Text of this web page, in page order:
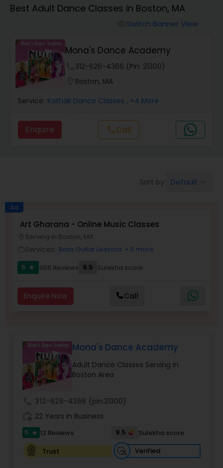
Salsa Dance Classes
Ballroom Dance Classes
Hip Hop Dance Classes
Kuchipudi Dance Classes
Kids Dance Classes
Bhangra Dance Classes
Adult Dance Classes
Bharatanatyam Dance Classes
Best Adult Dance Classes in Boston, MA
Switch Banner View
Mona's Dance Academy
312-626-4366 (Pin: 21300)
Boston, MA
Service: Kathak Dance Classes , +4 More
Enquire callCall
Sort by: Default
Ad
Art Gharana - Online Music Classes
Serving in Boston, MA
Services: Bass Guitar Lessons + 5 more
5
star 305 Reviews 9.5 Sulekha score
Enquire Now Call
Mona's Dance Academy
Adult Dance Classes Serving in
Boston Area
312-626-4366 (pin:21300)
22 Years in Business
5 star 12 Reviews 9.5
Sulekha score
Trust
Verified